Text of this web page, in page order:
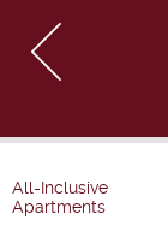
All-Inclusive
Apartments